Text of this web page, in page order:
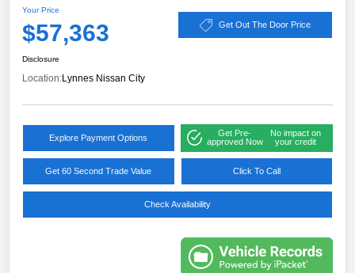
Your Price
$57,363 Get Out The Door Price
Disclosure
Location:Lynnes Nissan City
Explore Payment Options
Get Pre-
approved Now
No impact on
your credit
Get 60 Second Trade Value Click To Call
Check Availability